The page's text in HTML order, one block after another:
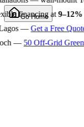
financing at9–12%
—Get a Free
—50 Off-Grid
Go Home